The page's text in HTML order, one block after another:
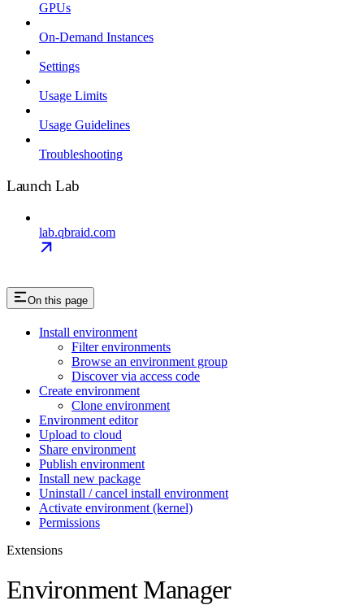
GPUs
On-Demand Instances
Settings
Usage Limits
Usage Guidelines
Troubleshooting
Launch Lab
lab.qbraid.com
On this page
Install environment
Filter environments
Browse an environment group
Discover via access code
Create environment
Clone environment
Environment editor
Upload to cloud
Share environment
Publish environment
Install new package
Uninstall / cancel install environment
Activate environment (kernel)
Permissions
Extensions
Environment Manager